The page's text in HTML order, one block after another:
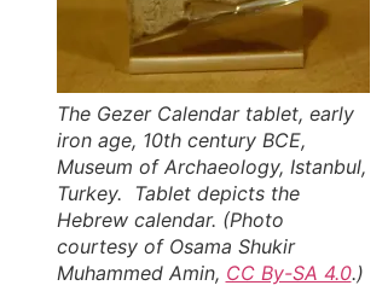
The Gezer Calendar tablet, early
iron age, 10th century BCE,
Museum of Archaeology, Istanbul,
Turkey. Tablet depicts the
Hebrew calendar. (Photo
courtesy of Osama Shukir
Muhammed Amin, CC By-SA 4.0.)